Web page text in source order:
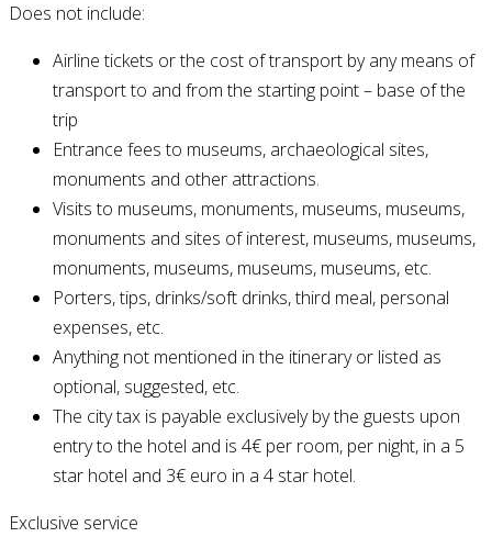
Does not include:
Airline tickets or the cost of transport by any means of
transport to and from the starting point – base of the
trip
Entrance fees to museums, archaeological sites,
monuments and other attractions.
Visits to museums, monuments, museums, museums,
monuments and sites of interest, museums, museums,
monuments, museums, museums, museums, etc.
Porters, tips, drinks/soft drinks, third meal, personal
expenses, etc.
Anything not mentioned in the itinerary or listed as
optional, suggested, etc.
The city tax is payable exclusively by the guests upon
entry to the hotel and is 4€ per room, per night, in a 5
star hotel and 3€ euro in a 4 star hotel.
Exclusive service